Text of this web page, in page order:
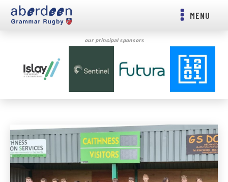
MENU
our principal sponsors